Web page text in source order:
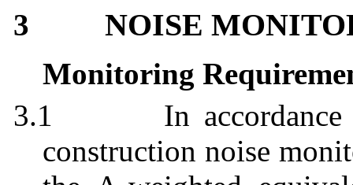
3 NOISE
Monitoring
3.1
In
construction noise